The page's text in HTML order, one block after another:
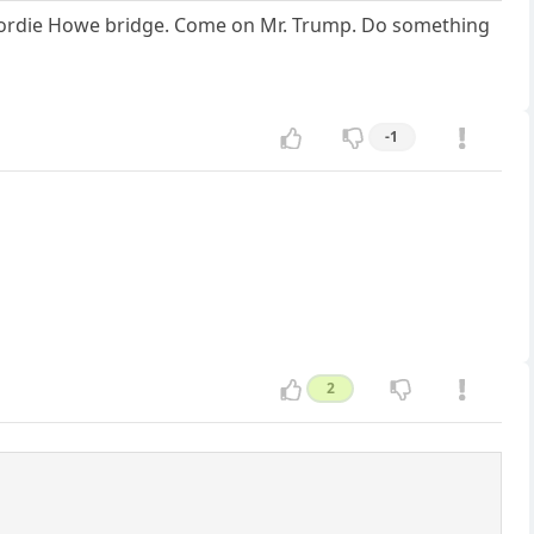
Howe bridge. Come on Mr. Trump. Do something
-1
2